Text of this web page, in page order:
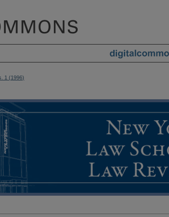
1 (1996)